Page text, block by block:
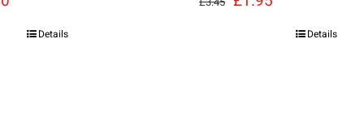
priceDetails
priceDetails